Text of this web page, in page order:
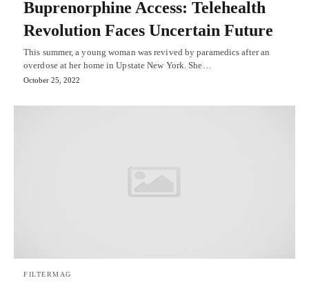
Buprenorphine Access: Telehealth
Revolution Faces Uncertain Future
This summer, a young woman was revived by paramedics after an
overdose at her home in Upstate New York. She…
October 25, 2022
FILTERMAG